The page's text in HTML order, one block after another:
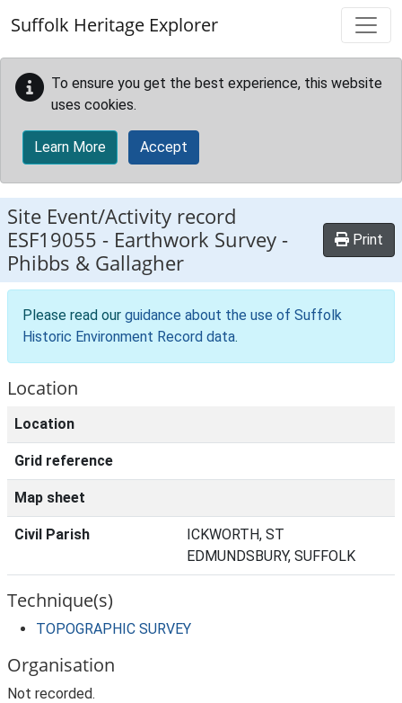
Suffolk Heritage Explorer
To ensure you get the best experience, this website
uses cookies.
Learn More Accept
Site Event/Activity record
ESF19055 - Earthwork Survey -
Phibbs & Gallagher
Print
Please read our guidance about the use of Suffolk
Historic Environment Record data.
Location
Location
Grid reference
Map sheet
Civil Parish
ICKWORTH, ST
EDMUNDSBURY, SUFFOLK
Technique(s)
TOPOGRAPHIC SURVEY
Organisation
Not recorded.